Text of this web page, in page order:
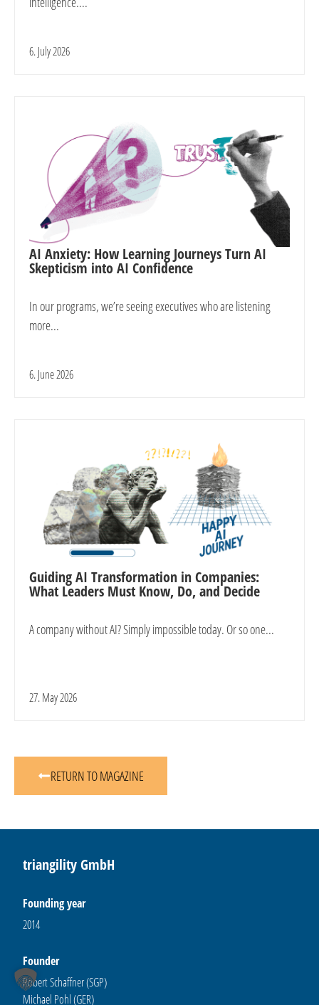
6. July 2026
AI Anxiety: How Learning Journeys Turn AI
Skepticism into AI Confidence
In our programs, we’re seeing executives who are listening
more...
6. June 2026
Guiding AI Transformation in Companies:
What Leaders Must Know, Do, and Decide
A company without AI? Simply impossible today. Or so one...
27. May 2026
RETURN TO MAGAZINE
triangility GmbH
Founding year
2014
Founder
Robert Schaffner (SGP)
Michael Pohl (GER)